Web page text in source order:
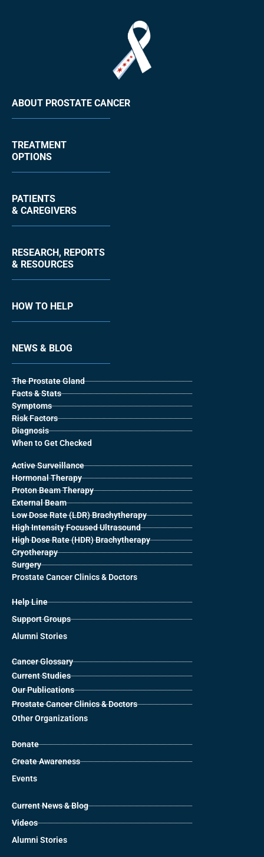
ABOUT PROSTATE CANCER
TREATMENT
OPTIONS
PATIENTS
& CAREGIVERS
RESEARCH, REPORTS
& RESOURCES
HOW TO HELP
NEWS & BLOG
The Prostate Gland
Facts & Stats
Symptoms
Risk Factors
Diagnosis
When to Get Checked
Active Surveillance
Hormonal Therapy
Proton Beam Therapy
External Beam
Low Dose Rate (LDR) Brachytherapy
High Intensity Focused Ultrasound
High Dose Rate (HDR) Brachytherapy
Cryotherapy
Surgery
Prostate Cancer Clinics & Doctors
Help Line
Support Groups
Alumni Stories
Cancer Glossary
Current Studies
Our Publications
Prostate Cancer Clinics & Doctors
Other Organizations
Donate
Create Awareness
Events
Current News & Blog
Videos
Alumni Stories